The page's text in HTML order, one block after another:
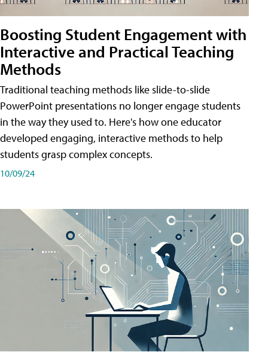
Boosting Student Engagement with
Interactive and Practical Teaching
Methods
Traditional teaching methods like slide-to-slide
PowerPoint presentations no longer engage students
in the way they used to. Here's how one educator
developed engaging, interactive methods to help
students grasp complex concepts.
10/09/24